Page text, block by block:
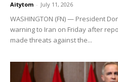
Aitytom - July 11, 2026
WASHINGTON (FN) — President
warning to Iran on Friday after
made threats against the...